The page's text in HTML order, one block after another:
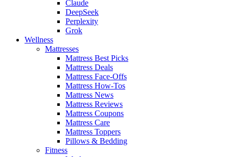
Claude
DeepSeek
Perplexity
Grok
Wellness
Mattresses
Mattress Best Picks
Mattress Deals
Mattress Face-Offs
Mattress How-Tos
Mattress News
Mattress Reviews
Mattress Coupons
Mattress Care
Mattress Toppers
Pillows & Bedding
Fitness